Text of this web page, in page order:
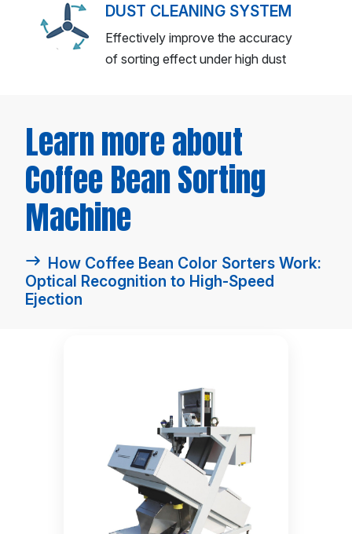
DUST CLEANING SYSTEM
Effectively improve the accuracy
of sorting effect under high dust
Learn more about
Coffee Bean Sorting
Machine
How Coffee Bean Color Sorters Work:
Optical Recognition to High-Speed
Ejection